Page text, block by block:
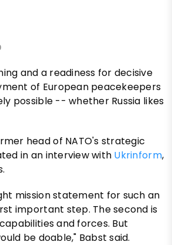
and a readiness for decisive
of European peacekeepers
possible -- whether Russia likes
head of NATO's strategic
in an interview with Ukrinform,
mission statement for such an
important step. The second is
and forces. But
be doable," Babst said.